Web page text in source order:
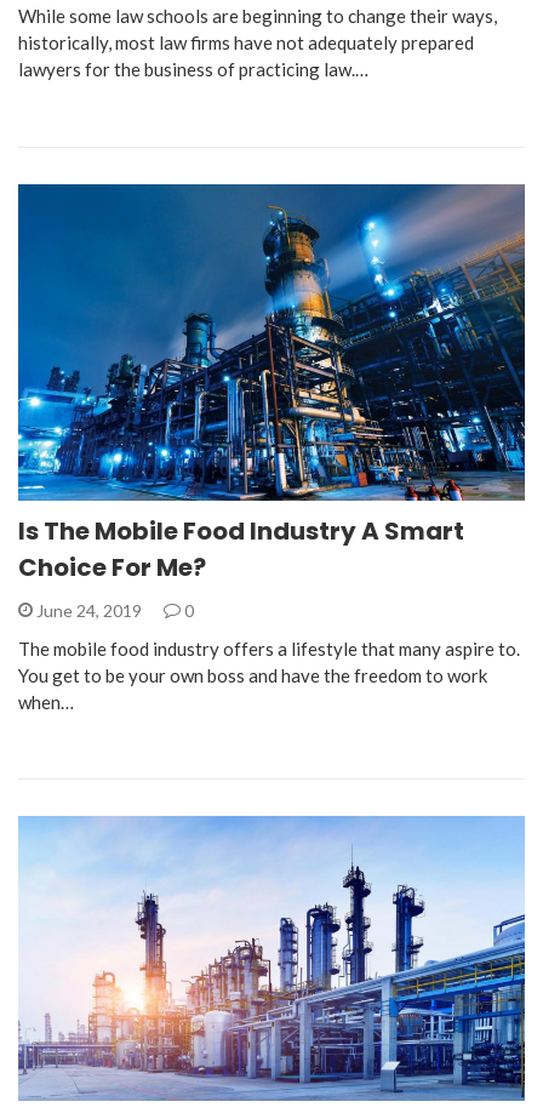
While some law schools are beginning to change their ways,
historically, most law firms have not adequately prepared
lawyers for the business of practicing law.…
Is The Mobile Food Industry A Smart
Choice For Me?
June 24, 2019 0
The mobile food industry offers a lifestyle that many aspire to.
You get to be your own boss and have the freedom to work
when…